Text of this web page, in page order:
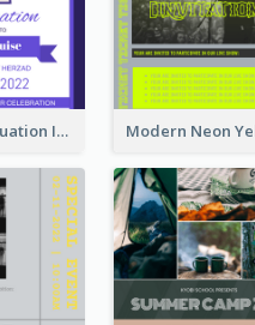
Purple Graduation Invitation